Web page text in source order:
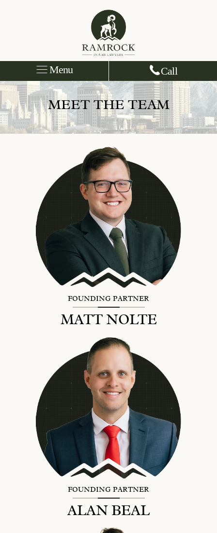
Menu Call
MEET THE TEAM
FOUNDING PARTNER
MATT NOLTE
FOUNDING PARTNER
ALAN BEAL